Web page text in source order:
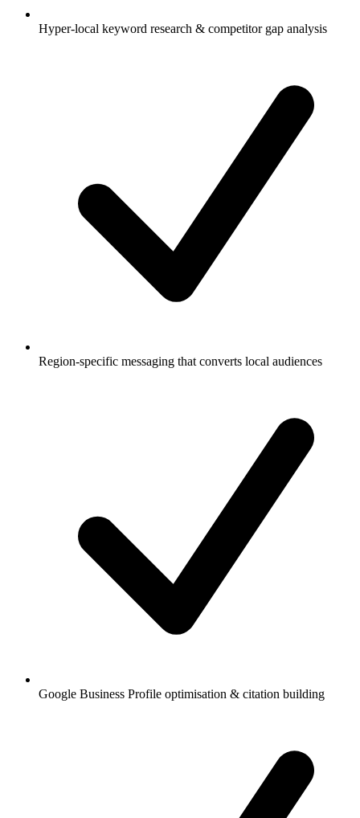
Hyper-local keyword research & competitor gap analysis
Region-specific messaging that converts local audiences
Google Business Profile optimisation & citation building